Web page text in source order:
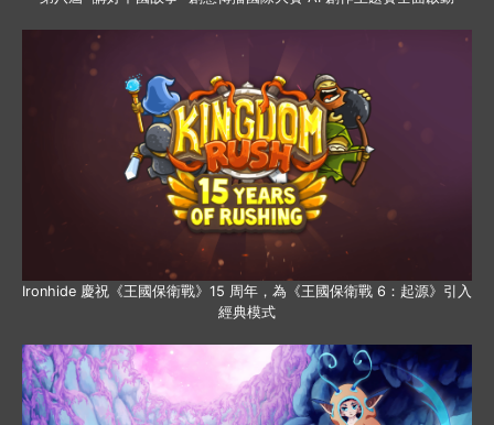
Ironhide 慶祝《王國保衛戰》15 周年，為《王國保衛戰 6：起源》引入
經典模式